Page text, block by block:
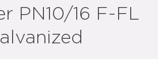
PN10/16 F-FL